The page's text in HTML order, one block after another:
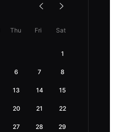
Thu Fri Sat
1
6 7 8
13 14 15
20 21 22
27 28 29